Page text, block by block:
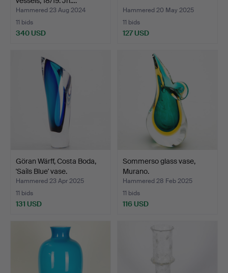
Hammered 23 Aug 2024
11 bids
340 USD
Hammered 20 May 2025
11 bids
127 USD
Göran Wärff, Costa Boda,
'Sails Blue' vase.
Hammered 23 Apr 2025
11 bids
131 USD
Sommerso glass vase,
Murano.
Hammered 28 Feb 2025
11 bids
116 USD